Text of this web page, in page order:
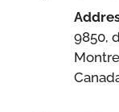
9850,